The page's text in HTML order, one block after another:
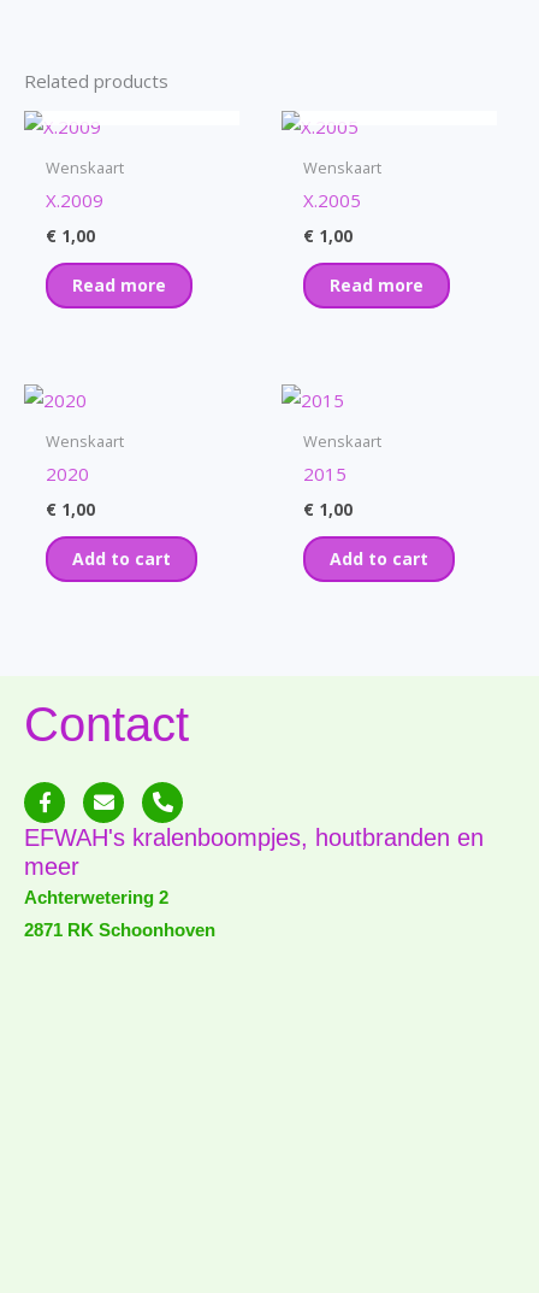
Related products
OUT OF STOCK
Wenskaart
X.2009
€ 1,00
Read more
Wenskaart
X.2005
€ 1,00
Read more
Wenskaart
2020
€ 1,00
Add to cart
Wenskaart
2015
€ 1,00
Add to cart
Contact
F
a
c
e
b
o
k
E
n
v
e
o
e
P
h
o
n
-
l
EFWAH's kralenboompjes, houtbranden en
meer
Achterwetering 2
2871 RK Schoonhoven